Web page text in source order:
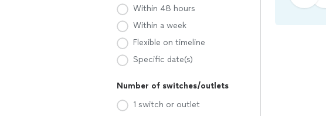
Within 48 hours
Within a week
Flexible on timeline
Specific date(s)
Number of switches/outlets
1 switch or outlet